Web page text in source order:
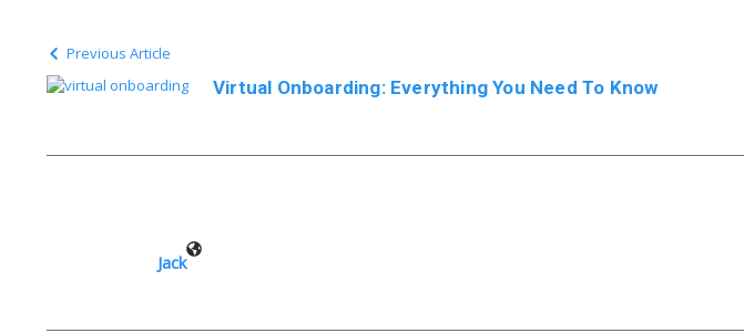
Previous Article
Virtual Onboarding: Everything You Need To Know
Jack